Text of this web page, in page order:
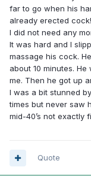
far to go when his
already erected cock!
I did not need any
It was hard and I
massage his cock.
about 10 minutes.
me. Then he got up
I was a bit stunned
times but never saw
mid-40’s not exactly
Quote